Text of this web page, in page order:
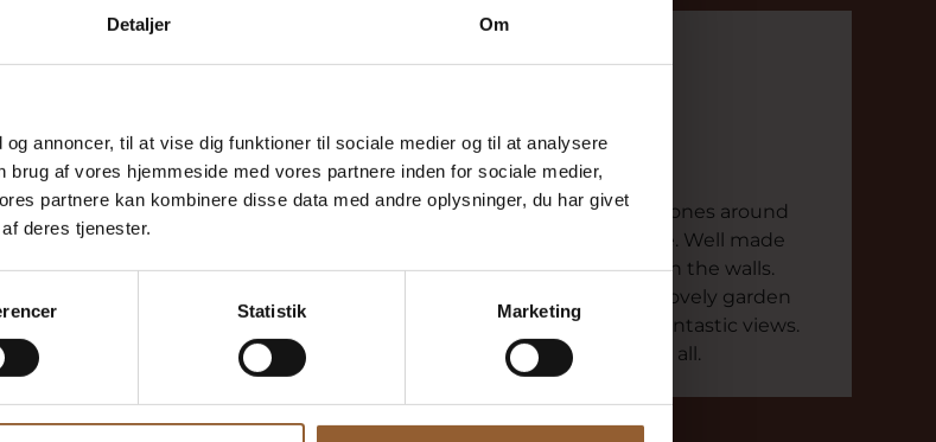
Detaljer Om
annoncer, til at vise dig funktioner til sociale medier og til at analysere
af vores hjemmeside med vores partnere inden for sociale medier,
partnere kan kombinere disse data med andre oplysninger, du har givet
deres tjenester.
Statistik Marketing
experience. Historic.
Definitely worth a visit
Exciting story in headphones around
the 7 rooms of the house. Well made
with beautiful pictures on the walls.
Definitely worth a visit. Lovely garden
with woods, paths and fantastic views.
Go for a walk and enjoy it all.